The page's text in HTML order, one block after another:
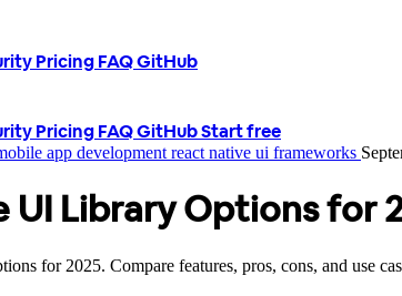
PricingFAQGitHub
PricingFAQGitHubStart free
app development react native ui frameworks
UI Library Options for
for 2025. Compare features, pros, cons, and use